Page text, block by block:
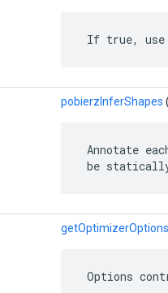
If true, use
pobierzInferShapes
Annotate
be
getOptimizerOptions
Options